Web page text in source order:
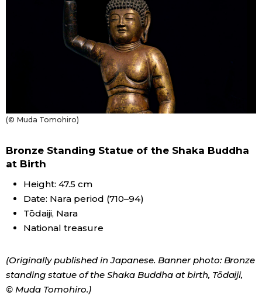
(© Muda Tomohiro)
Bronze Standing Statue of the Shaka Buddha
at Birth
Height: 47.5 cm
Date: Nara period (710–94)
Tōdaiji, Nara
National treasure
(Originally published in Japanese. Banner photo: Bronze
standing statue of the Shaka Buddha at birth, Tōdaiji,
© Muda Tomohiro.)